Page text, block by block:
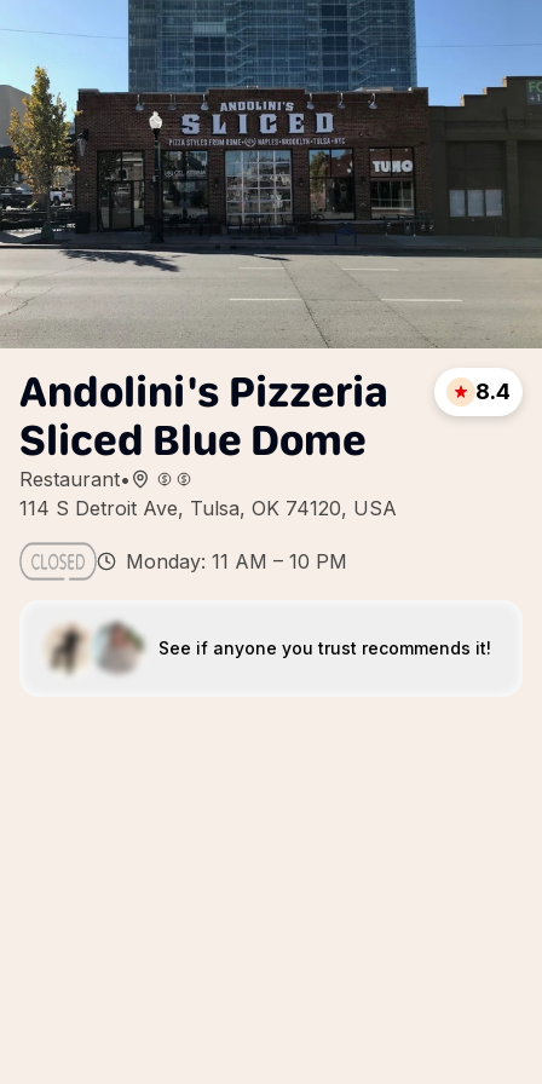
Andolini's Pizzeria
Sliced Blue Dome
Restaurant•
114 S Detroit Ave, Tulsa, OK 74120, USA
8.4
Monday: 11 AM – 10 PM
See if anyone you trust recommends it!